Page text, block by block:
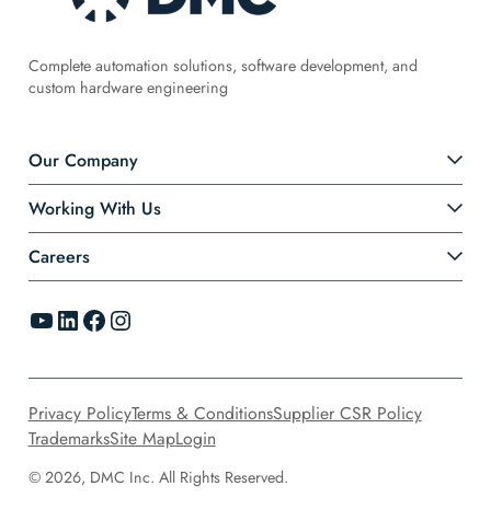
Complete automation solutions, software development, and
custom hardware engineering
Our Company
Working With Us
Careers
YouTube LinkedIn Facebook Instagram
© 2026, DMC Inc. All Rights Reserved.
Privacy PolicyTerms & ConditionsSupplier CSR Policy
TrademarksSite MapLogin